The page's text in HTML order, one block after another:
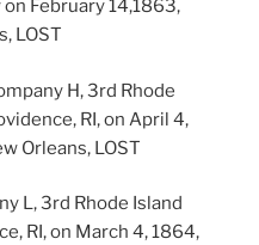
February 14,1863,
LOST
H, 3rd Rhode
RI, on April 4,
Orleans, LOST
L, 3rd Rhode Island
RI, on March 4, 1864,